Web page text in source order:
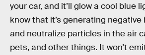
your car, and it’ll glow a cool blue
know that it’s generating negative
and neutralize particles in the air
pets, and other things. It won’t